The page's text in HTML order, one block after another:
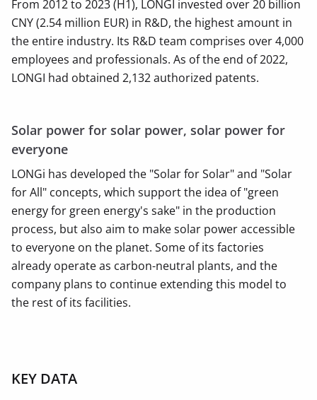
From 2012 to 2023 (H1), LONGI invested over 20 billion
CNY (2.54 million EUR) in R&D, the highest amount in
the entire industry. Its R&D team comprises over 4,000
employees and professionals. As of the end of 2022,
LONGI had obtained 2,132 authorized patents.
Solar power for solar power, solar power for
everyone
LONGi has developed the "Solar for Solar" and "Solar
for All" concepts, which support the idea of ​​"green
energy for green energy's sake" in the production
process, but also aim to make solar power accessible
to everyone on the planet. Some of its factories
already operate as carbon-neutral plants, and the
company plans to continue extending this model to
the rest of its facilities.
KEY DATA